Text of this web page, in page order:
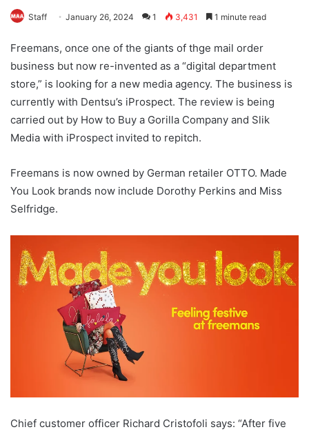
Staff January 26, 2024 1 3,431 1 minute read
Freemans, once one of the giants of thge mail order
business but now re-invented as a “digital department
store,” is looking for a new media agency. The business is
currently with Dentsu’s iProspect. The review is being
carried out by How to Buy a Gorilla Company and Slik
Media with iProspect invited to repitch.
Freemans is now owned by German retailer OTTO. Made
You Look brands now include Dorothy Perkins and Miss
Selfridge.
Chief customer officer Richard Cristofoli says: “After five